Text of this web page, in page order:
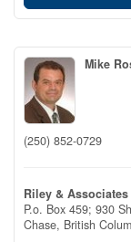
Mike
(250) 852-0729
Riley &
P.o. Box 459; 930
Chase, British